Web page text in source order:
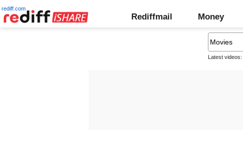
rediff.com
Rediffmail Money
Latest videos: